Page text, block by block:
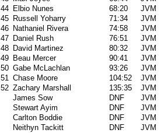
44 Elbio Nunes 68:20 JVM
45 Russell Yoharry 71:34 JVM
46 Nathaniel Rivera 74:58 JVM
47 Daniel Rush 76:51 JVM
48 David Martinez 80:32 JVM
49 Beau Mercer 90:41 JVM
50 Gabe McLachlan 93:26 JVM
51 Chase Moore 104:52 JVM
52 Zachary Marshall 135:35 JVM
James Sow
DNF JVM
Stewart Ayim
DNF JVM
Carlton Boddie
DNF JVM
Neithyn Tackitt
DNF JVM